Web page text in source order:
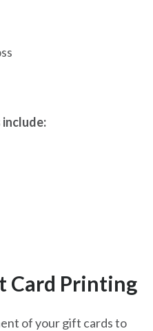
Card Printing
of your gift cards to